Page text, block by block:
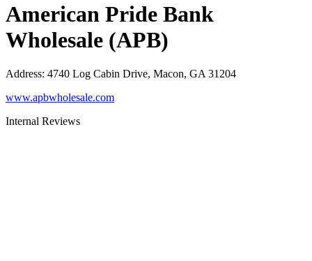
American Pride Bank
Wholesale (APB)
Address: 4740 Log Cabin Drive, Macon, GA 31204
www.apbwholesale.com
Internal Reviews